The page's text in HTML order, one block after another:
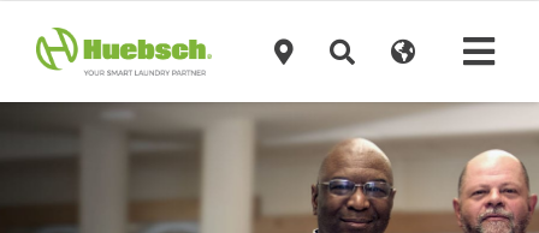
content
Technology